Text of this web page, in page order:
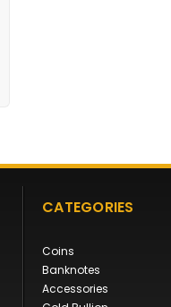
CATEGORIES
Coins
Banknotes
Accessories